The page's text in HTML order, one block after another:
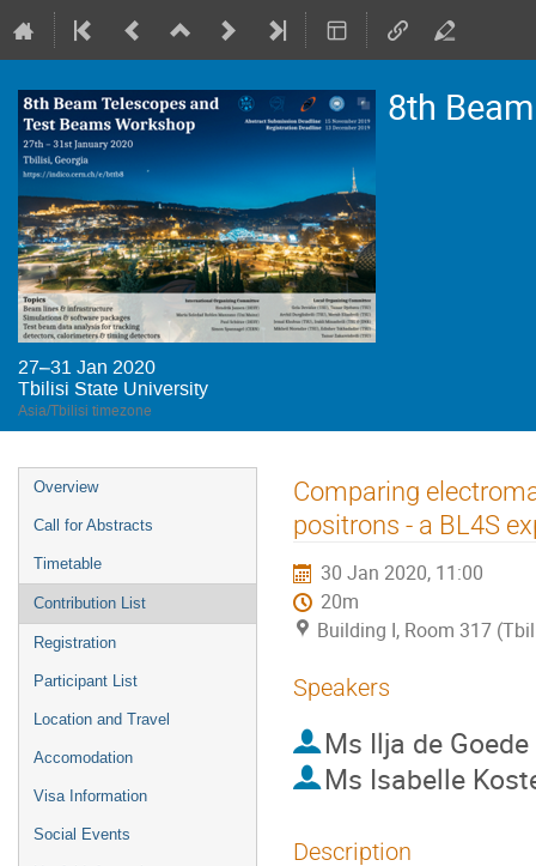
8th
27–31 Jan 2020
Tbilisi State University
Asia/Tbilisi timezone
Event
menu
Overview
Call for Abstracts
Timetable
Contribution List
Registration
Participant List
Location and Travel
Accomodation
Visa Information
Social Events
Comparing
positrons - a BL4S
30 Jan 2020, 11:00
20m
Building I, Room 317
Speakers
Ms Ilja de Goede
Ms Isabelle
Description